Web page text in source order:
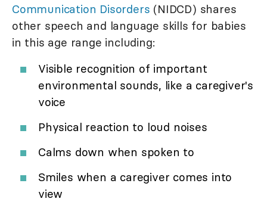
Communication Disorders (NIDCD) shares
other speech and language skills for babies
in this age range including:
Visible recognition of important
environmental sounds, like a caregiver's
voice
Physical reaction to loud noises
Calms down when spoken to
Smiles when a caregiver comes into
view